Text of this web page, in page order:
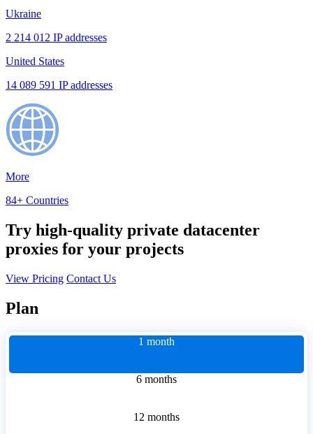
Ukraine
2 214 012 IP addresses
United States
14 089 591 IP addresses
More
84+ Countries
Try high-quality private datacenter
proxies for your projects
View Pricing Contact Us
Plan
1 month
6 months
12 months